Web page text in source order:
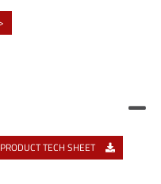
PRODUCT TECH SHEET